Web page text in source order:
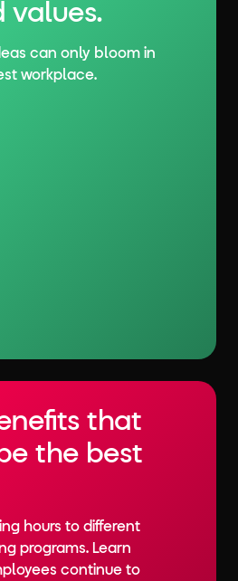
values.
can only bloom in
workplace.
that
the best
hours to different
programs. Learn
continue to